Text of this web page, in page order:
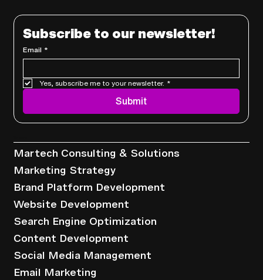
Subscribe to our newsletter!
Email *
Yes, subscribe me to your newsletter. *
Submit
Martech Consulting & Solutions
Marketing Strategy
Brand Platform Development
Website Development
Search Engine Optimization
Content Development
Social Media Management
Email Marketing